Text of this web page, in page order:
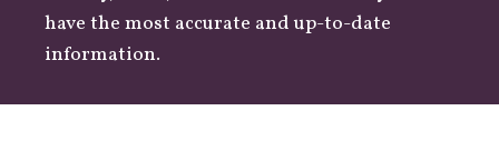
have the most accurate and up-to-date
information.